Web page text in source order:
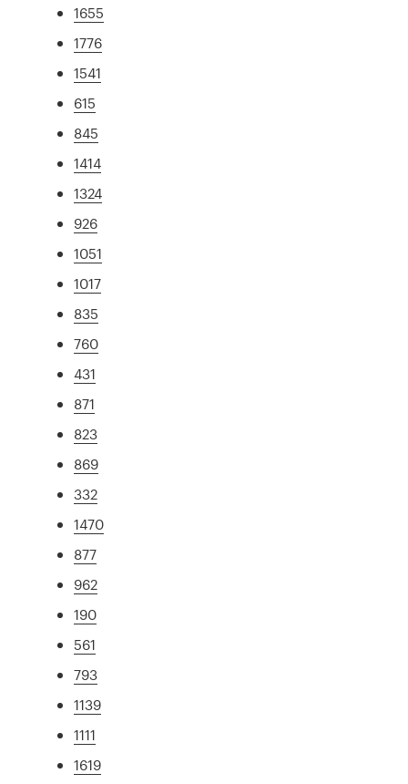
1655
1776
1541
615
845
1414
1324
926
1051
1017
835
760
431
871
823
869
332
1470
877
962
190
561
793
1139
1111
1619